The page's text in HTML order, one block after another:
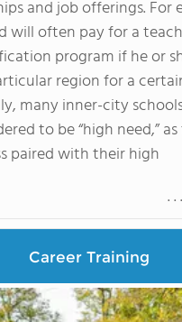
and job offerings. For
will often pay for a
program if he or
region for a
many inner-city
to be “high need,”
paired with their high
. . .
Career Training